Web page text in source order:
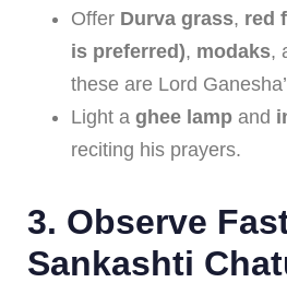
Offer Durva grass, red
is preferred), modaks,
these are Lord
Light a ghee lamp and
reciting his prayers.
3. Observe
Sankashti